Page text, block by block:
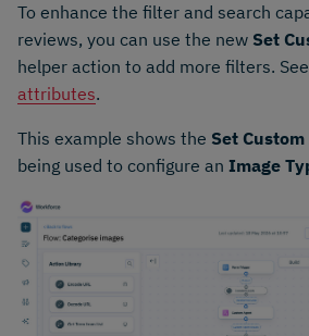
To enhance the filter and search
reviews, you can use the new Set
helper action to add more filters. See
attributes.
This example shows the Set
being used to configure an Image